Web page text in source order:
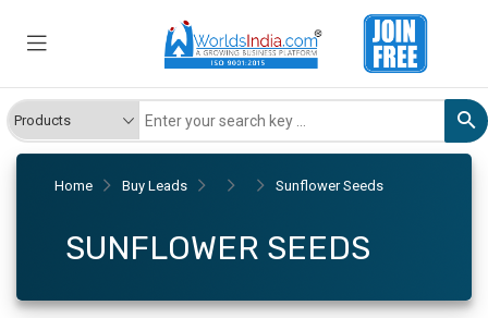
Home Buy Leads Sunflower Seeds
SUNFLOWER SEEDS